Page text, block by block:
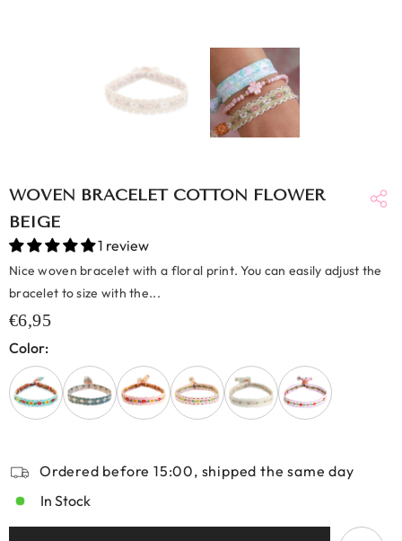
WOVEN BRACELET COTTON FLOWER
BEIGE
1 review
Nice woven bracelet with a floral print. You can easily adjust the
bracelet to size with the...
€6,95
Color:
Ordered before 15:00, shipped the same day
In Stock